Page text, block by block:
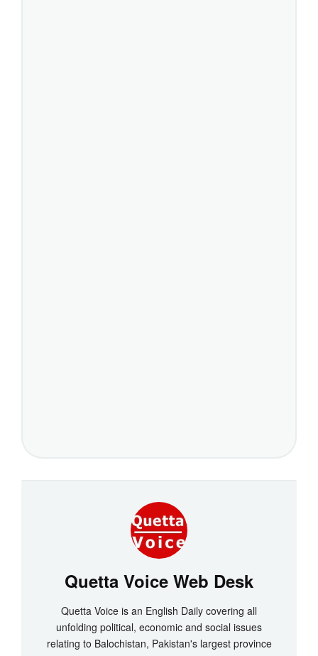
Quetta Voice Web Desk
Quetta Voice is an English Daily covering all
unfolding political, economic and social issues
relating to Balochistan, Pakistan's largest province